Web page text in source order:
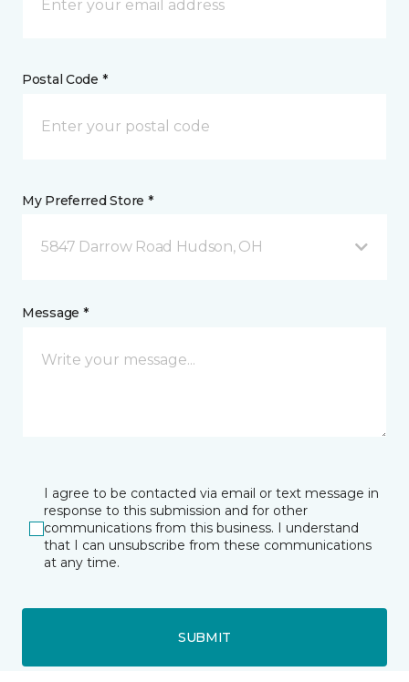
Postal Code *
My Preferred Store *
5847 Darrow Road Hudson, OH
Message *
I agree to be contacted via email or text message in
response to this submission and for other
communications from this business. I understand
that I can unsubscribe from these communications
at any time.
SUBMIT